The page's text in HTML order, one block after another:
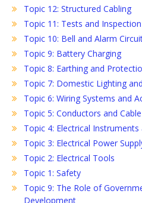
Topic 12: Structured Cabling
Topic 11: Tests and Inspection
Topic 10: Bell and Alarm
Topic 9: Battery Charging
Topic 8: Earthing and
Topic 7: Domestic Lighting
Topic 6: Wiring Systems and
Topic 5: Conductors and
Topic 4: Electrical
Topic 3: Electrical Power
Topic 2: Electrical Tools
Topic 1: Safety
Topic 9: The Role of
Development